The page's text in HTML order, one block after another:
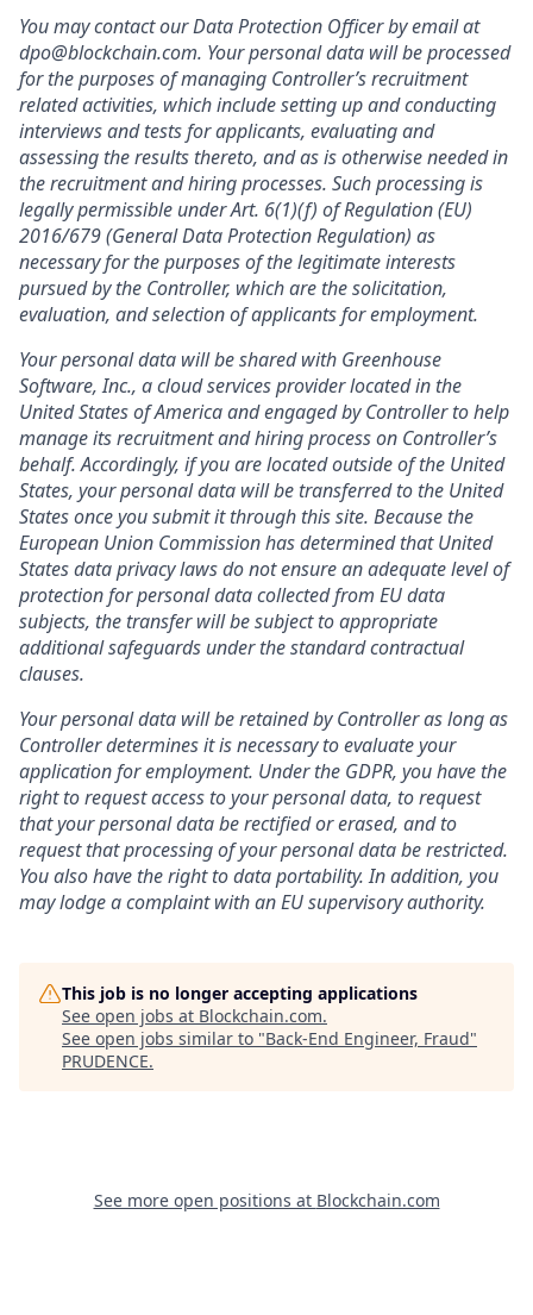
You may contact our Data Protection Officer by email at
dpo@blockchain.com. Your personal data will be processed
for the purposes of managing Controller’s recruitment
related activities, which include setting up and conducting
interviews and tests for applicants, evaluating and
assessing the results thereto, and as is otherwise needed in
the recruitment and hiring processes. Such processing is
legally permissible under Art. 6(1)(f) of Regulation (EU)
2016/679 (General Data Protection Regulation) as
necessary for the purposes of the legitimate interests
pursued by the Controller, which are the solicitation,
evaluation, and selection of applicants for employment.
Your personal data will be shared with Greenhouse
Software, Inc., a cloud services provider located in the
United States of America and engaged by Controller to help
manage its recruitment and hiring process on Controller’s
behalf. Accordingly, if you are located outside of the United
States, your personal data will be transferred to the United
States once you submit it through this site. Because the
European Union Commission has determined that United
States data privacy laws do not ensure an adequate level of
protection for personal data collected from EU data
subjects, the transfer will be subject to appropriate
additional safeguards under the standard contractual
clauses.
Your personal data will be retained by Controller as long as
Controller determines it is necessary to evaluate your
application for employment. Under the GDPR, you have the
right to request access to your personal data, to request
that your personal data be rectified or erased, and to
request that processing of your personal data be restricted.
You also have the right to data portability. In addition, you
may lodge a complaint with an EU supervisory authority.
This job is no longer accepting applications
See open jobs at Blockchain.com.
See open jobs similar to "Back-End Engineer, Fraud"
PRUDENCE.
See more open positions at Blockchain.com